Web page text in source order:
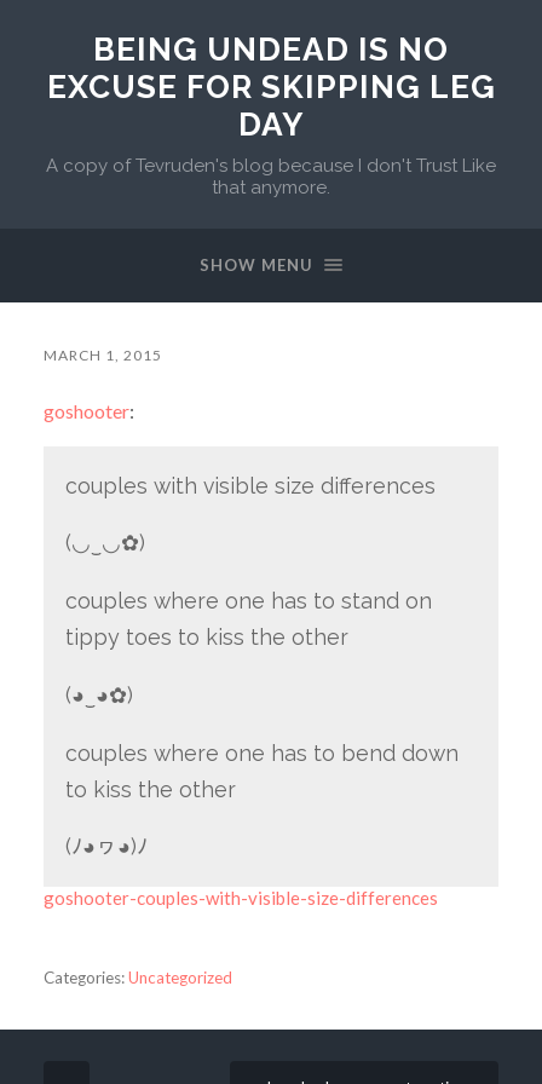
BEING UNDEAD IS NO
EXCUSE FOR SKIPPING LEG
DAY
A copy of Tevruden's blog because I don't Trust Like
that anymore.
SHOW MENU
MARCH 1, 2015
goshooter:
couples with visible size differences
(◡‿◡✿)
couples where one has to stand on
tippy toes to kiss the other
(◕‿◕✿)
couples where one has to bend down
to kiss the other
(ﾉ◕ヮ◕)ﾉ
goshooter-couples-with-visible-size-differences
Categories:Uncategorized